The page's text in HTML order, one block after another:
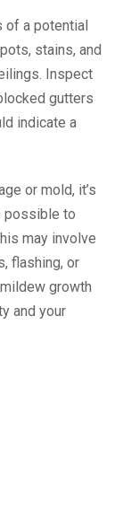
of a potential
stains, and
Inspect
gutters
indicate a
or mold, it’s
possible to
may involve
flashing, or
growth
and your